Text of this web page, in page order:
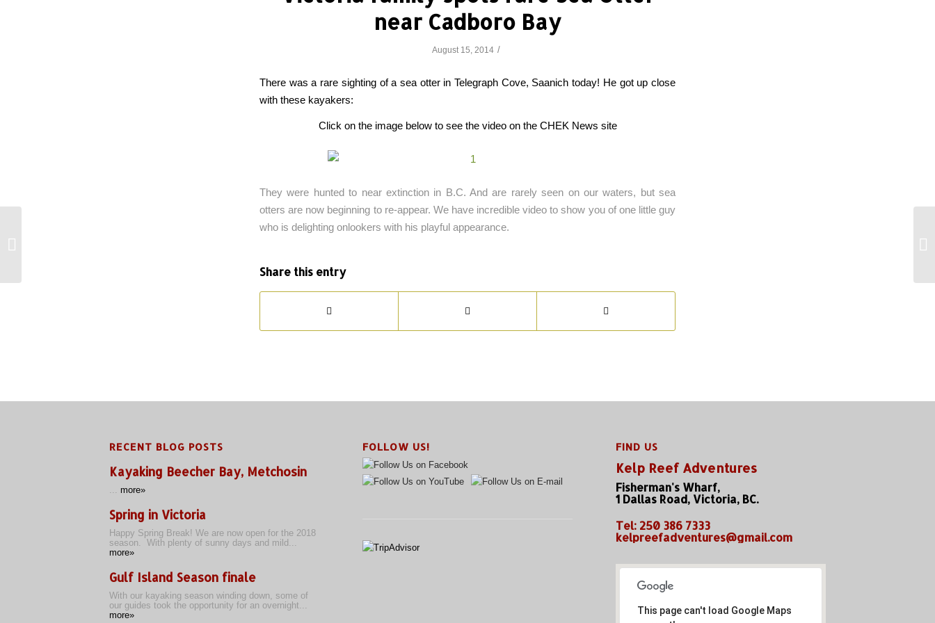
near Cadboro Bay
August 15, 2014 /
There was a rare sighting of a sea otter in Telegraph Cove, Saanich today! He got up close
with these kayakers:
Click on the image below to see the video on the CHEK News site
They were hunted to near extinction in B.C. And are rarely seen on our waters, but sea
otters are now beginning to re-appear. We have incredible video to show you of one little guy
who is delighting onlookers with his playful appearance.
Share this entry
RECENT BLOG POSTS
Kayaking Beecher Bay, Metchosin
more»
Spring in Victoria
Happy Spring Break! We are now open for the 2018
season. With plenty of sunny days and mild...
more»
Gulf Island Season finale
With our kayaking season winding down, some of
our guides took the opportunity for an overnight...
more»
FOLLOW US! FIND US
Kelp Reef Adventures
Fisherman's Wharf,
1 Dallas Road, Victoria, BC.
Tel: 250 386 7333
kelpreefadventures@gmail.com
This page can't load Google Maps